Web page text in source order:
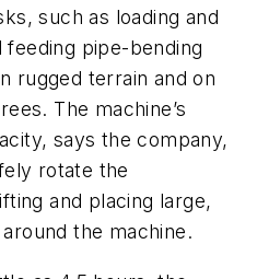
such as loading and
pipe-bending
rugged terrain and on
The machine’s
says the company,
rotate the
and placing large,
the machine.